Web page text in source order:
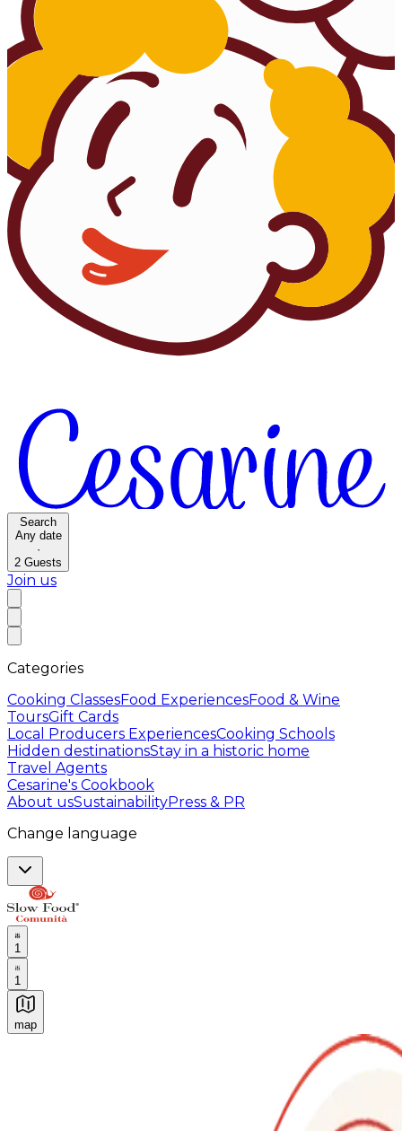
Search
Any date
·
2 Guests
Join us
Categories
Cooking ClassesFood ExperiencesFood & Wine
ToursGift Cards
Local Producers ExperiencesCooking Schools
Hidden destinationsStay in a historic home
Travel Agents
Cesarine's Cookbook
About usSustainabilityPress & PR
Change language
1
1
map
Authentic Italian Cooking Classes, Food experiences